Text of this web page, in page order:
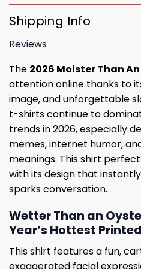
Shipping Info
Reviews
The 2026 Moister Than
attention online thanks to
image, and unforgettable
t-shirts continue to
trends in 2026, especially
memes, internet humor,
meanings. This shirt
with its design that
sparks conversation.
Wetter Than an
Year’s Hottest
This shirt features a fun,
exaggerated facial